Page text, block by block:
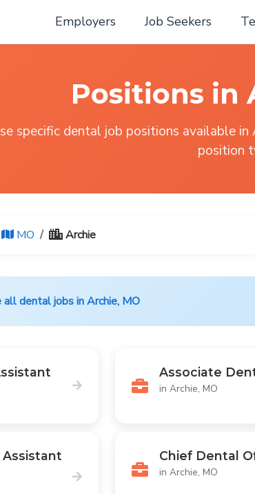
Employers Job Seekers
Positions in
specific dental job positions available
position
MO Archie
all dental jobs in Archie, MO
Associate
in Archie, MO
Chief Dental
in Archie, MO